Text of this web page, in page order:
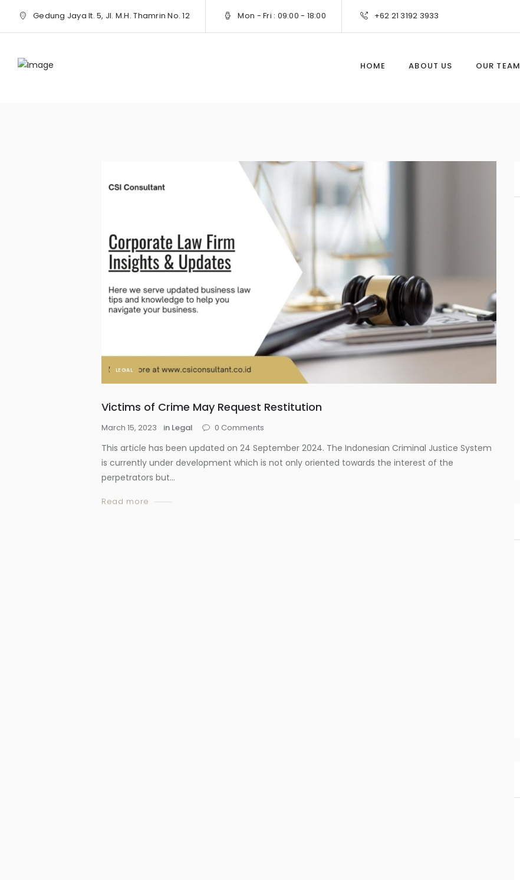
Gedung Jaya lt. 5, Jl. M.H. Thamrin No. 12 Mon - Fri : 09:00 - 18:00 +62 21 3192 3933
HOME ABOUT US OUR TEAM
LEGAL
Victims of Crime May Request Restitution
March 15, 2023 in Legal 0 Comments
This article has been updated on 24 September 2024. The Indonesian Criminal Justice System
is currently under development which is not only oriented towards the interest of the
perpetrators but...
Read more